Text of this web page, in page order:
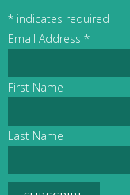
* indicates required
Email Address *
First Name
Last Name